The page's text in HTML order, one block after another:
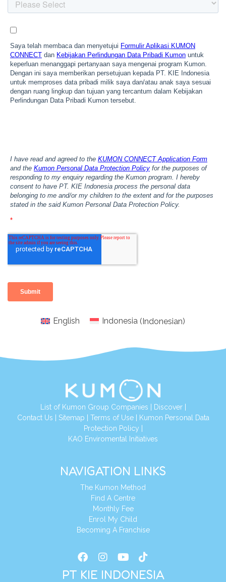
English Indonesia (Indonesian)
List of Kumon Group Companies Discover|
Contact Us Sitemap Terms of Use|
Kumon Personal Data
Protection Policy
KAO Enviromental Initiatives
NAVIGATION LINKS
The Kumon Method
Find A Centre
Monthly Fee
Enrol My Child
Becoming A Franchise
PT KIE INDONESIA